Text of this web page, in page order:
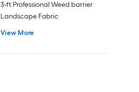
3-ft Professional Weed barrier
Landscape Fabric
View More